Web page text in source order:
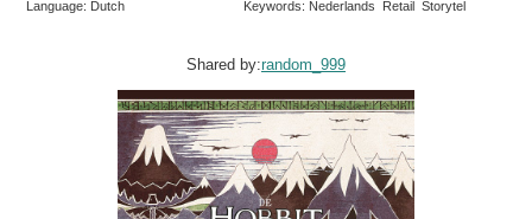
Language: Dutch Keywords: Nederlands Retail Storytel
Shared by:random_999